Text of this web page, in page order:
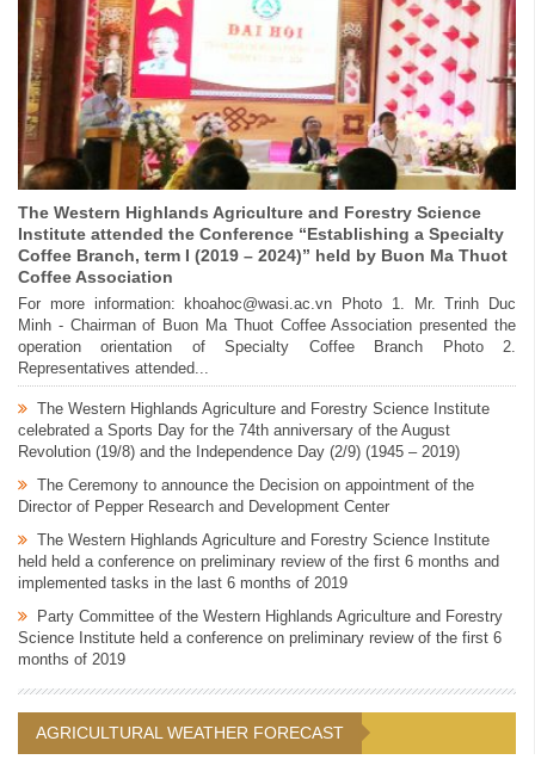
The Western Highlands Agriculture and Forestry Science
Institute attended the Conference “Establishing a Specialty
Coffee Branch, term I (2019 – 2024)” held by Buon Ma Thuot
Coffee Association
For more information: khoahoc@wasi.ac.vn Photo 1. Mr. Trinh Duc
Minh - Chairman of Buon Ma Thuot Coffee Association presented the
operation orientation of Specialty Coffee Branch Photo 2.
Representatives attended...
The Western Highlands Agriculture and Forestry Science Institute
celebrated a Sports Day for the 74th anniversary of the August
Revolution (19/8) and the Independence Day (2/9) (1945 – 2019)
The Ceremony to announce the Decision on appointment of the
Director of Pepper Research and Development Center
The Western Highlands Agriculture and Forestry Science Institute
held held a conference on preliminary review of the first 6 months and
implemented tasks in the last 6 months of 2019
Party Committee of the Western Highlands Agriculture and Forestry
Science Institute held a conference on preliminary review of the first 6
months of 2019
AGRICULTURAL WEATHER FORECAST